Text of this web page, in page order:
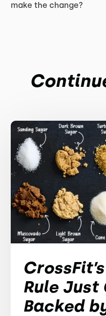
make the change?
Rule Just
Backed